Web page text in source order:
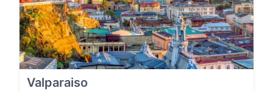
Valparaiso